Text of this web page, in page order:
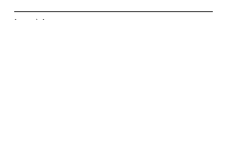
Last Name